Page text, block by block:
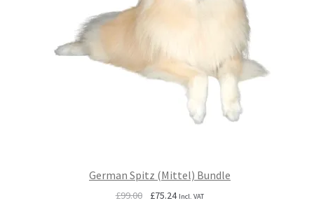
German Spitz (Mittel) Bundle
£99.00
Original
£75.24Current
Incl. VAT